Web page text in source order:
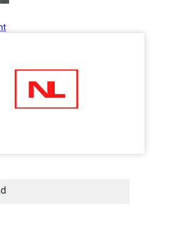
Here is how Businesses Use